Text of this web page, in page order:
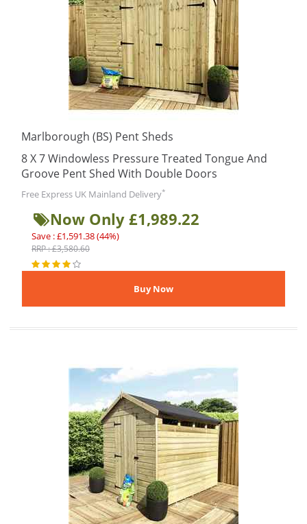
Marlborough (BS) Pent Sheds
8 X 7 Windowless Pressure Treated Tongue And
Groove Pent Shed With Double Doors
Free Express UK Mainland Delivery*
Now Only £1,989.22
Save : £1,591.38 (44%)
RRP : £3,580.60